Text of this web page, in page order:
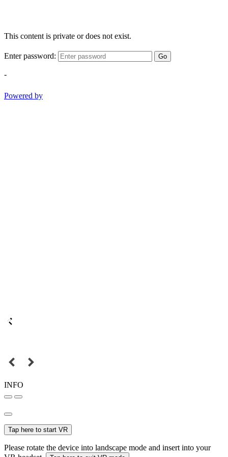
This content is private or does not exist.
Enter password: Go
-
Powered by
INFO
Tap here to start VR
Please rotate the device into landscape mode and insert into your